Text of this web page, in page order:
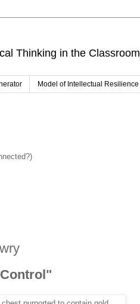
Thinking in the Classroom
Model of Intellectual Resilience